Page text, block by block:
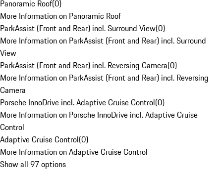
Panoramic Roof(0)
More Information on Panoramic Roof
ParkAssist (Front and Rear) incl. Surround View(0)
More Information on ParkAssist (Front and Rear) incl. Surround
View
ParkAssist (Front and Rear) incl. Reversing Camera(0)
More Information on ParkAssist (Front and Rear) incl. Reversing
Camera
Porsche InnoDrive incl. Adaptive Cruise Control(0)
More Information on Porsche InnoDrive incl. Adaptive Cruise
Control
Adaptive Cruise Control(0)
More Information on Adaptive Cruise Control
Show all 97 options